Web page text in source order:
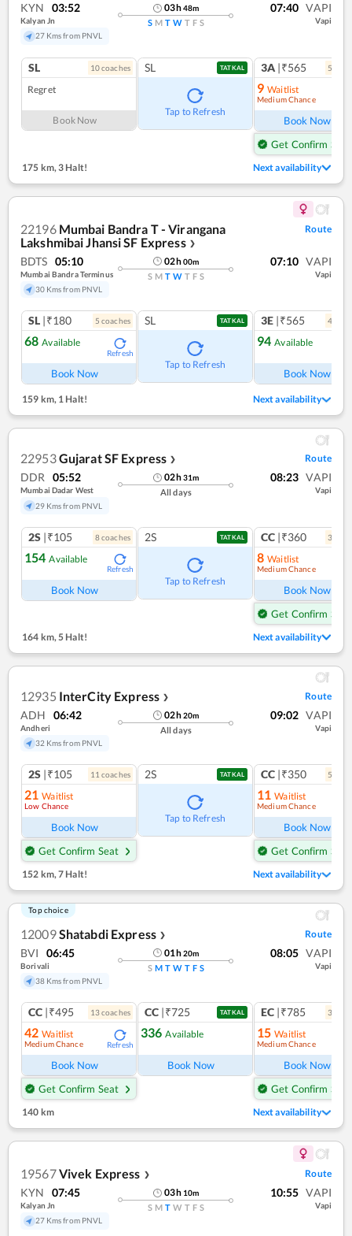
KYN 03:52
Kalyan Jn
27 Kms from PNVL
03h48m
S M T W T F S
07:40 VAPI
Vapi
SL 10coaches
Regret
Book Now
SL TATKAL
Tap to Refresh
3A |₹565 5
9 Waitlist
Medium Chance
Book Now
Get Confirm Seat
175 km, 3 Halt! Next availability
22196 Mumbai Bandra T - Virangana
Lakshmibai Jhansi SF Express ❯
Route
BDTS 05:10
Mumbai Bandra Terminus
30 Kms from PNVL
02h00m
S M T W T F S
07:10 VAPI
Vapi
SL |₹180 5 coaches
68 Available
Refresh
Book Now
SL TATKAL
Tap to Refresh
3E |₹565 4
94 Available
Book Now
159 km,1 Halt! Next availability
22953Gujarat SF Express ❯ Route
DDR 05:52
Mumbai Dadar West
29 Kms from PNVL
02h31m
All days
08:23 VAPI
Vapi
2S |₹105 8coaches
154 Available
Refresh
Book Now
2S TATKAL
Tap to Refresh
CC |₹360 3
8 Waitlist
Medium Chance
Book Now
Get Confirm Seat
164 km, 5 Halt! Next availability
12935 InterCity Express ❯ Route
ADH 06:42
Andheri
32 Kms from PNVL
02h20m
All days
09:02 VAPI
Vapi
2S |₹105 11 coaches
21 Waitlist
Low Chance
Book Now
Get Confirm Seat
2S TATKAL
Tap to Refresh
CC |₹350 5
11 Waitlist
Medium Chance
Book Now
Get Confirm Seat
152 km,7 Halt! Next availability
Top choice
12009Shatabdi Express ❯ Route
BVI 06:45
Borivali
38 Kms from PNVL
01h20m
S M T W T F S
08:05 VAPI
Vapi
CC |₹495 13coaches
42 Waitlist
Medium Chance Refresh
Book Now
Get Confirm Seat
CC |₹725 TATKAL
336 Available
Book Now
EC |₹785 3
15 Waitlist
Medium Chance
Book Now
Get Confirm Seat
140 km Next availability
19567Vivek Express ❯ Route
KYN 07:45
Kalyan Jn
27 Kms from PNVL
03h 10m
S M T W T F S
10:55 VAPI
Vapi